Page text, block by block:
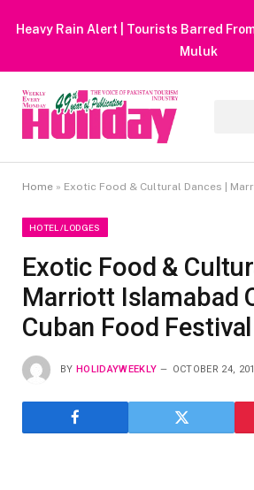
Heavy Rain Alert | Tourists Barred
Muluk
Home » Exotic Food & Cultural Dances | Marriott Islamabad
HOTEL/LODGES
Exotic Food &
Marriott Islamabad
Cuban Food Festival
BY HOLIDAYWEEKLY OCTOBER 24,